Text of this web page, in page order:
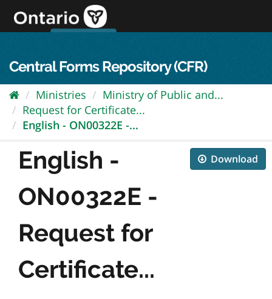
content
Central Forms Repository (CFR)
Ministries
Ministry of Public and...
Request for Certificate...
English - ON00322E -...
Download
English -
ON00322E -
Request for
Certificate...